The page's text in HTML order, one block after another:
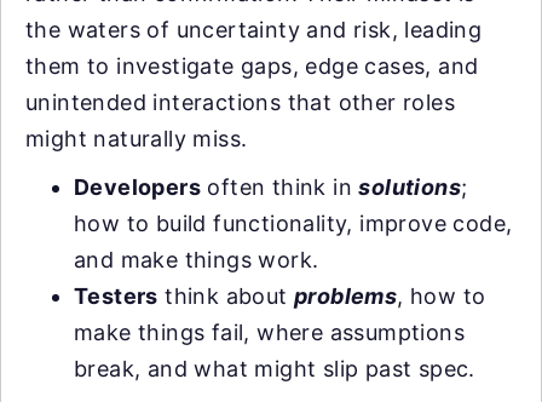
the waters of uncertainty and risk, leading
them to investigate gaps, edge cases, and
unintended interactions that other roles
might naturally miss.
Developers often think insolutions;
how to build functionality, improve code,
and make things work.
Testers think aboutproblems, how to
make things fail, where assumptions
break, and what might slip past spec.